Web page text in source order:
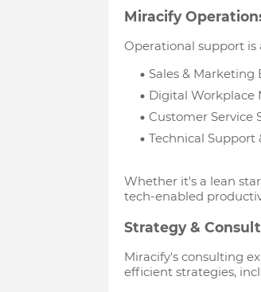
Miracify
Operational support is
Sales &
Digital Workplace
Customer Service
Technical Support
Whether it's a lean
tech-enabled
Strategy &
Miracify's consulting
efficient strategies,